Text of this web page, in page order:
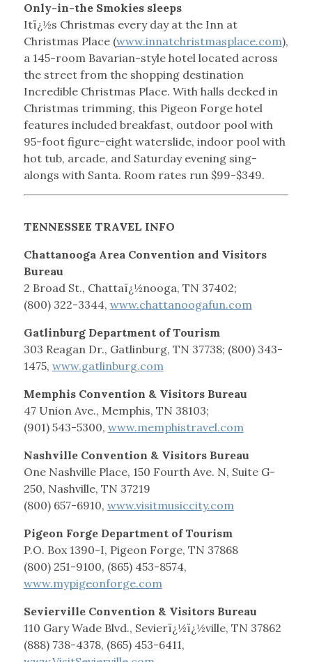
Only-in-the Smokies sleeps
Itï¿½s Christmas every day at the Inn at
Christmas Place (www.innatchristmasplace.com),
a 145-room Bavarian-style hotel located across
the street from the shopping destination
Incredible Christmas Place. With halls decked in
Christmas trimming, this Pigeon Forge hotel
features included breakfast, outdoor pool with
95-foot figure-eight waterslide, indoor pool with
hot tub, arcade, and Saturday evening sing-
alongs with Santa. Room rates run $99-$349.
TENNESSEE TRAVEL INFO
Chattanooga Area Convention and Visitors
Bureau
2 Broad St., Chattaï¿½nooga, TN 37402;
(800) 322-3344, www.chattanoogafun.com
Gatlinburg Department of Tourism
303 Reagan Dr., Gatlinburg, TN 37738; (800) 343-
1475, www.gatlinburg.com
Memphis Convention & Visitors Bureau
47 Union Ave., Memphis, TN 38103;
(901) 543-5300, www.memphistravel.com
Nashville Convention & Visitors Bureau
One Nashville Place, 150 Fourth Ave. N, Suite G-
250, Nashville, TN 37219
(800) 657-6910, www.visitmusiccity.com
Pigeon Forge Department of Tourism
P.O. Box 1390-I, Pigeon Forge, TN 37868
(800) 251-9100, (865) 453-8574,
www.mypigeonforge.com
Sevierville Convention & Visitors Bureau
110 Gary Wade Blvd., Sevierï¿½ï¿½ville, TN 37862
(888) 738-4378, (865) 453-6411,